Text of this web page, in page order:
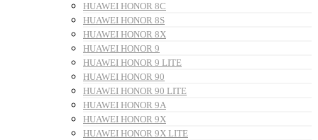
HUAWEI HONOR 8C
HUAWEI HONOR 8S
HUAWEI HONOR 8X
HUAWEI HONOR 9
HUAWEI HONOR 9 LITE
HUAWEI HONOR 90
HUAWEI HONOR 90 LITE
HUAWEI HONOR 9A
HUAWEI HONOR 9X
HUAWEI HONOR 9X LITE